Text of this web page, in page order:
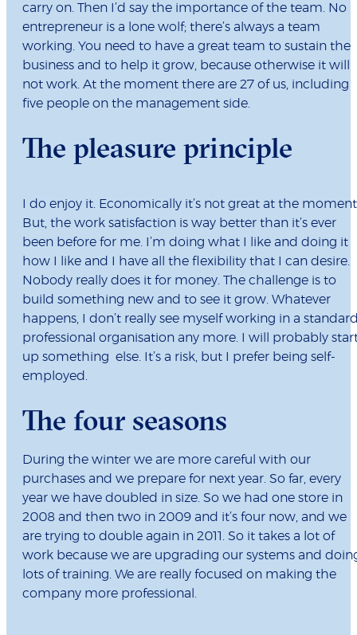
carry on. Then I’d say the importance of the team. No
entrepreneur is a lone wolf; there’s always a team
working. You need to have a great team to sustain the
business and to help it grow, because otherwise it will
not work. At the moment there are 27 of us, including
five people on the management side.
The pleasure principle
I do enjoy it. Economically it’s not great at the
But, the work satisfaction is way better than it’s ever
been before for me. I’m doing what I like and doing it
how I like and I have all the flexibility that I can desire.
Nobody really does it for money. The challenge is to
build something new and to see it grow. Whatever
happens, I don’t really see myself working in a
professional organisation any more. I will probably
up something else. It’s a risk, but I prefer being self-
employed.
The four seasons
During the winter we are more careful with our
purchases and we prepare for next year. So far, every
year we have doubled in size. So we had one store in
2008 and then two in 2009 and it’s four now, and we
are trying to double again in 2011. So it takes a lot of
work because we are upgrading our systems and
lots of training. We are really focused on making the
company more professional.